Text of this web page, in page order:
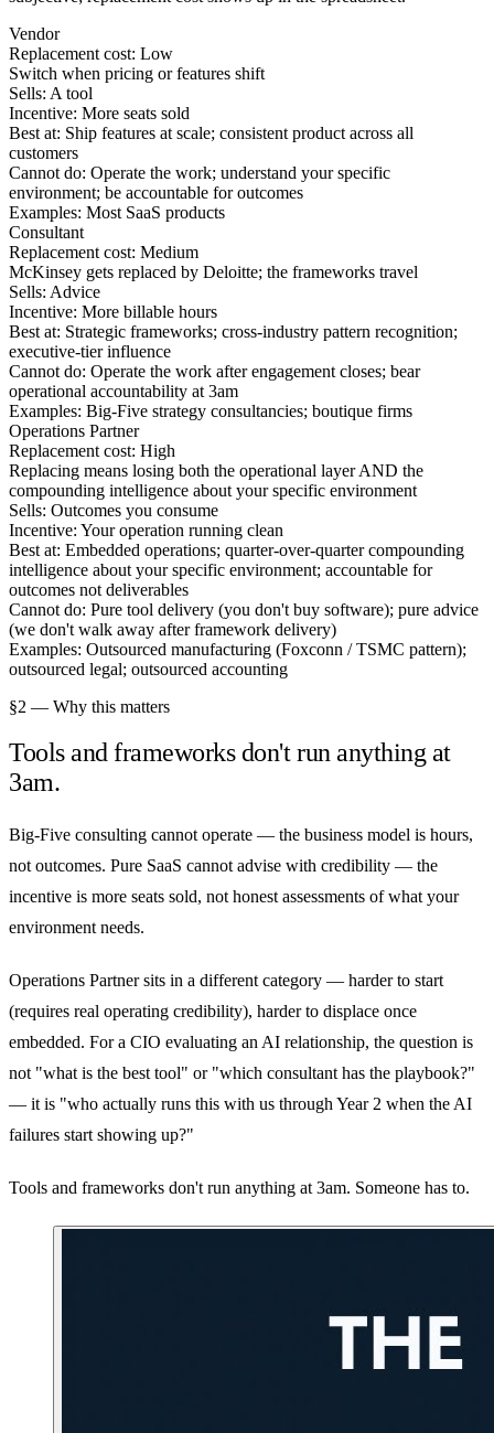
Vendor
Replacement cost: Low
Switch when pricing or features shift
Sells: A tool
Incentive: More seats sold
Best at: Ship features at scale; consistent product across all
customers
Cannot do: Operate the work; understand your specific
environment; be accountable for outcomes
Examples: Most SaaS products
Consultant
Replacement cost: Medium
McKinsey gets replaced by Deloitte; the frameworks travel
Sells: Advice
Incentive: More billable hours
Best at: Strategic frameworks; cross-industry pattern recognition;
executive-tier influence
Cannot do: Operate the work after engagement closes; bear
operational accountability at 3am
Examples: Big-Five strategy consultancies; boutique firms
Operations Partner
Replacement cost: High
Replacing means losing both the operational layer AND the
compounding intelligence about your specific environment
Sells: Outcomes you consume
Incentive: Your operation running clean
Best at: Embedded operations; quarter-over-quarter compounding
intelligence about your specific environment; accountable for
outcomes not deliverables
Cannot do: Pure tool delivery (you don't buy software); pure advice
(we don't walk away after framework delivery)
Examples: Outsourced manufacturing (Foxconn / TSMC pattern);
outsourced legal; outsourced accounting
§2 — Why this matters
Tools and frameworks don't run anything at
3am.
Big-Five consulting cannot operate — the business model is hours,
not outcomes. Pure SaaS cannot advise with credibility — the
incentive is more seats sold, not honest assessments of what your
environment needs.
Operations Partner sits in a different category — harder to start
(requires real operating credibility), harder to displace once
embedded. For a CIO evaluating an AI relationship, the question is
not "what is the best tool" or "which consultant has the playbook?"
— it is "who actually runs this with us through Year 2 when the AI
failures start showing up?"
Tools and frameworks don't run anything at 3am. Someone has to.